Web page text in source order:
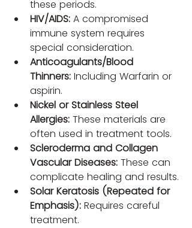
these periods.
HIV/AIDS: A compromised
immune system requires
special consideration.
Anticoagulants/Blood
Thinners: Including Warfarin or
aspirin.
Nickel or Stainless Steel
Allergies: These materials are
often used in treatment tools.
Scleroderma and Collagen
Vascular Diseases: These can
complicate healing and results.
Solar Keratosis (Repeated for
Emphasis): Requires careful
treatment.